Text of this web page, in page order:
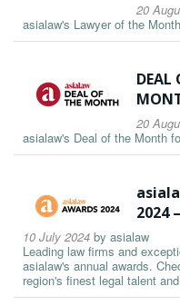
20
asialaw's Lawyer of the
DEAL
20
asialaw's Deal of the Month
2024
10 July 2024 by asialaw
Leading law firms and
asialaw's annual awards.
region's finest legal talent